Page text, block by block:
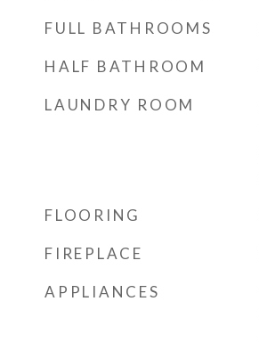
FULL BATHROOMS
HALF BATHROOM
LAUNDRY ROOM
FLOORING
FIREPLACE
APPLIANCES